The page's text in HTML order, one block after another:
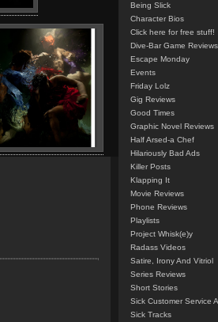
Being Slick
Character Bios
Click here for free stuff!
Dive-Bar Game Reviews
Escape Monday
Events
Friday Lolz
Gig Reviews
Good Times
Graphic Novel Reviews
Half Arsed-a Chef
Hilariously Bad Ads
Killer Posts
Klapping It
Movie Reviews
Phone Reviews
Playlists
Project Whisk(e)y
Radass Videos
Satire, Irony And Vitriol
Series Reviews
Short Stories
Sick Customer Service
Sick Tracks